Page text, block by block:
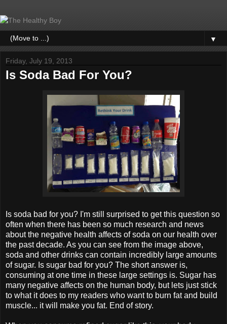
▼
Friday, July 19, 2013
Is Soda Bad For You?
Is soda bad for you? I'm still surprised to get this question so
often when there has been so much research and news
about the negative health affects of soda on our health over
the past decade. As you can see from the image above,
soda and other drinks can contain incredibly large amounts
of sugar. Is sugar bad for you? The short answer is,
consuming at one time in these large settings is. Sugar has
many negative affects on the human body, but lets just stick
to what it does to my readers who want to burn fat and build
muscle... it will make you fat. End of story.